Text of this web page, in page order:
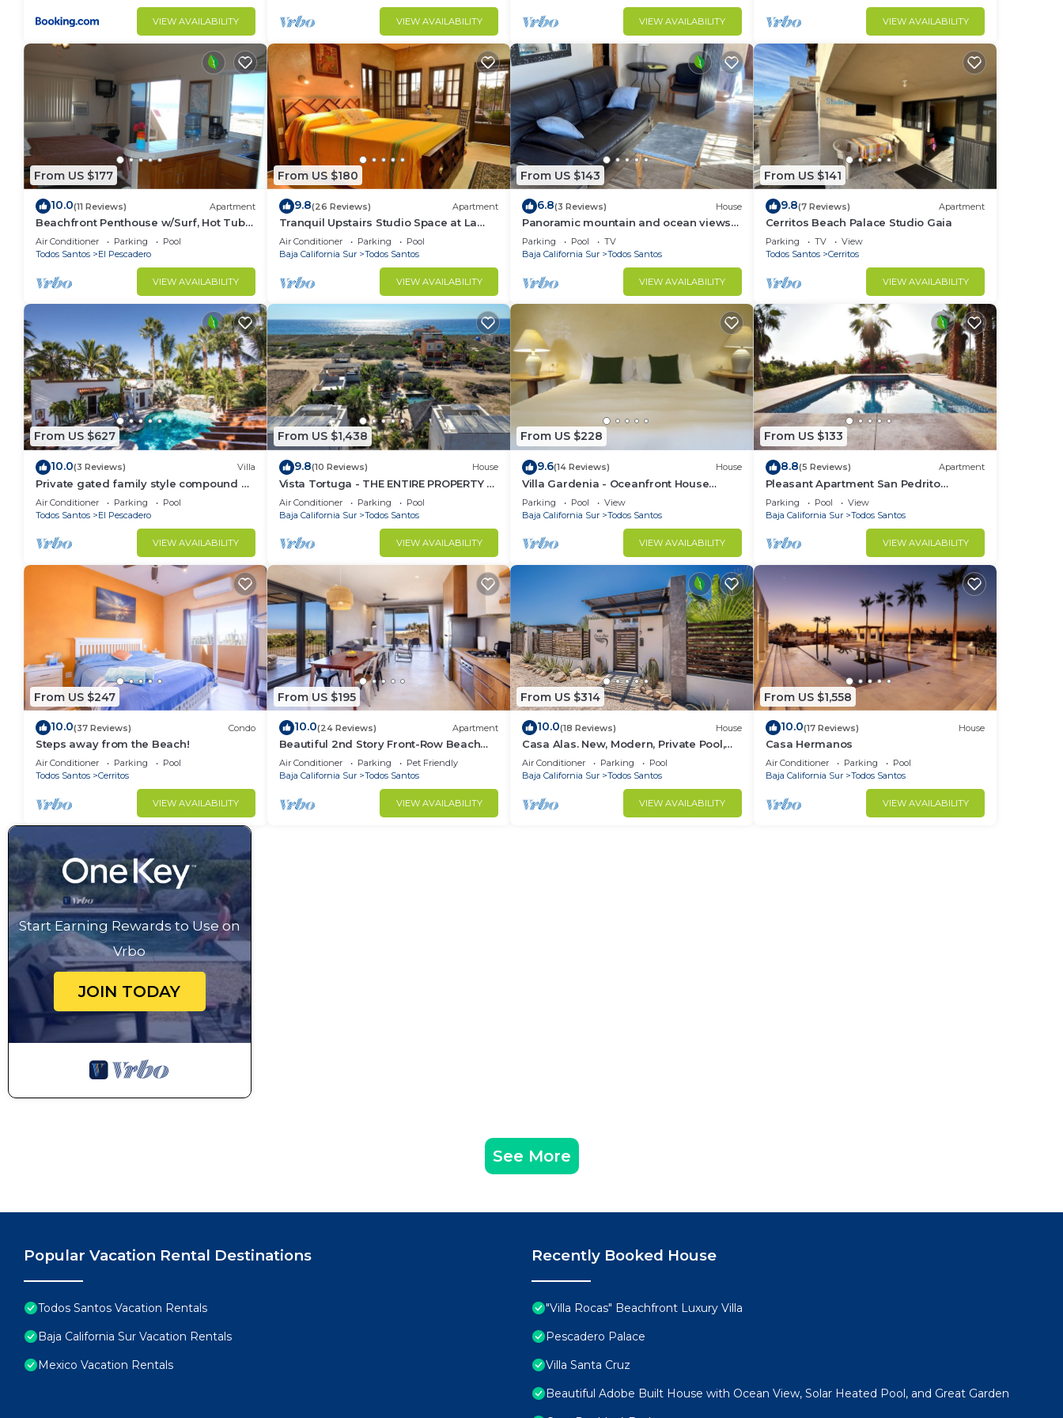
VIEW AVAILABILITY VIEW AVAILABILITY VIEW AVAILABILITY VIEW AVAILABILITY
From US $177
10.0(11 Reviews) Apartment
Beachfront Penthouse w/Surf, Hot Tub &
Pool
Air Conditioner Parking
Pool
Todos Santos
El Pescadero
VIEW AVAILABILITY
From US $180
9.8(26 Reviews) Apartment
Tranquil Upstairs Studio Space at La
Hacienda
Air Conditioner Parking
Pool
Baja California Sur
Todos Santos
VIEW AVAILABILITY
From US $143
6.8(3 Reviews) House
Panoramic mountain and ocean views
just outside of town. Quiet, serene ,
solar.
Parking Pool
TV
Baja California Sur
Todos Santos
VIEW AVAILABILITY
From US $141
9.8(7 Reviews) Apartment
Cerritos Beach Palace Studio Gaia
Parking TV
View
Todos Santos
Cerritos
VIEW AVAILABILITY
From US $627
10.0(3 Reviews) Villa
Private gated family style compound 2
to4 Casitas with pool minutes to beach!
Air Conditioner Parking
Pool
Todos Santos
El Pescadero
VIEW AVAILABILITY
From US $1,438
9.8(10 Reviews) House
Vista Tortuga - THE ENTIRE PROPERTY -
Heated Pool by the BEACH
Air Conditioner Parking
Pool
Baja California Sur
Todos Santos
VIEW AVAILABILITY
From US $228
9.6(14 Reviews) House
Villa Gardenia - Oceanfront House
Mango
Parking Pool
View
Baja California Sur
Todos Santos
VIEW AVAILABILITY
From US $133
8.8(5 Reviews) Apartment
Pleasant Apartment San Pedrito
Surfbreak Area
Parking Pool
View
Baja California Sur
Todos Santos
VIEW AVAILABILITY
From US $247
10.0(37 Reviews) Condo
Steps away from the Beach!
Air Conditioner Parking
Pool
Todos Santos
Cerritos
VIEW AVAILABILITY
From US $195
10.0(24 Reviews) Apartment
Beautiful 2nd Story Front-Row Beach
Located Condo with Unobstructed
Ocean Views
Air Conditioner Parking
Pet Friendly
Baja California Sur
Todos Santos
VIEW AVAILABILITY
From US $314
10.0(18 Reviews) House
Casa Alas. New, Modern, Private Pool,
and a Walk to the Beach!
Air Conditioner Parking
Pool
Baja California Sur
Todos Santos
VIEW AVAILABILITY
From US $1,558
10.0(17 Reviews) House
Casa Hermanos
Air Conditioner Parking
Pool
Baja California Sur
Todos Santos
VIEW AVAILABILITY
Start Earning Rewards to Use on
Vrbo
JOIN TODAY
See More
Popular Vacation Rental Destinations
Todos Santos Vacation Rentals
Baja California Sur Vacation Rentals
Mexico Vacation Rentals
Recently Booked House
"Villa Rocas" Beachfront Luxury Villa
Pescadero Palace
Villa Santa Cruz
Beautiful Adobe Built House with Ocean View, Solar Heated Pool, and Great Garden